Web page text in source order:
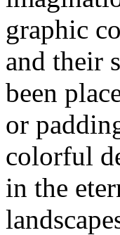
graphic
and their
been
or
colorful
in the